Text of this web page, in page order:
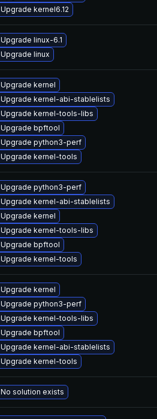
Upgrade kernel6.12
Upgrade linux-6.1
Upgrade linux
Upgrade kernel
Upgrade kernel-abi-stablelists
Upgrade kernel-tools-libs
Upgrade bpftool
Upgrade python3-perf
Upgrade kernel-tools
Upgrade python3-perf
Upgrade kernel-abi-stablelists
Upgrade kernel
Upgrade kernel-tools-libs
Upgrade bpftool
Upgrade kernel-tools
Upgrade kernel
Upgrade python3-perf
Upgrade kernel-tools-libs
Upgrade bpftool
Upgrade kernel-abi-stablelists
Upgrade kernel-tools
No solution exists